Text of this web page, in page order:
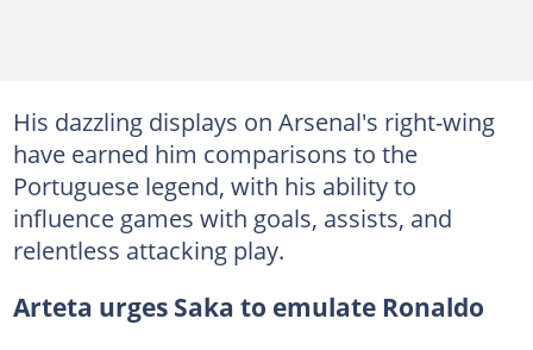
His dazzling displays on Arsenal's right-wing
have earned him comparisons to the
Portuguese legend, with his ability to
influence games with goals, assists, and
relentless attacking play.
Arteta urges Saka to emulate Ronaldo